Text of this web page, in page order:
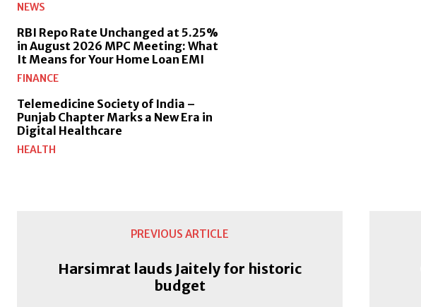
NEWS
RBI Repo Rate Unchanged at 5.25%
in August 2026 MPC Meeting: What
It Means for Your Home Loan EMI
FINANCE
Telemedicine Society of India –
Punjab Chapter Marks a New Era in
Digital Healthcare
HEALTH
PREVIOUS ARTICLE
Harsimrat lauds Jaitely for historic
budget